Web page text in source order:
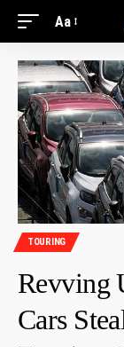
Aa
TOURING
Revving
Cars